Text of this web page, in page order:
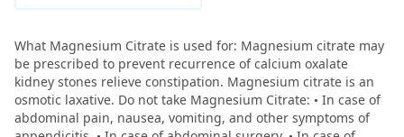
What Magnesium Citrate is used for: Magnesium citrate may
be prescribed to prevent recurrence of calcium oxalate
kidney stones relieve constipation. Magnesium citrate is an
osmotic laxative. Do not take Magnesium Citrate: • In case of
abdominal pain, nausea, vomiting, and other symptoms of